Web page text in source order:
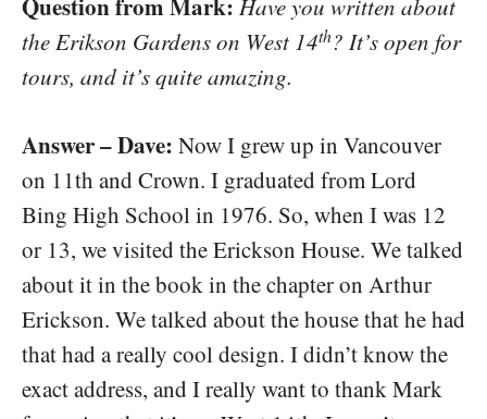
the Erikson Gardens on West 14th? It’s open for
tours, and it’s quite amazing.
Answer – Dave: Now I grew up in Vancouver
on 11th and Crown. I graduated from Lord
Bing High School in 1976. So, when I was 12
or 13, we visited the Erickson House. We talked
about it in the book in the chapter on Arthur
Erickson. We talked about the house that he had
that had a really cool design. I didn’t know the
exact address, and I really want to thank Mark